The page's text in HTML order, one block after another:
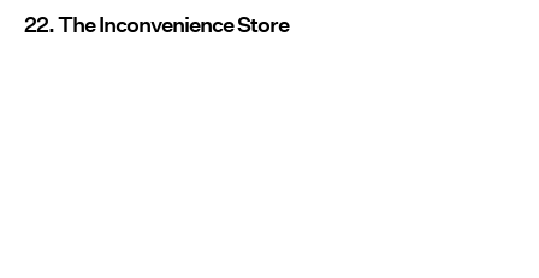
22. The Inconvenience Store